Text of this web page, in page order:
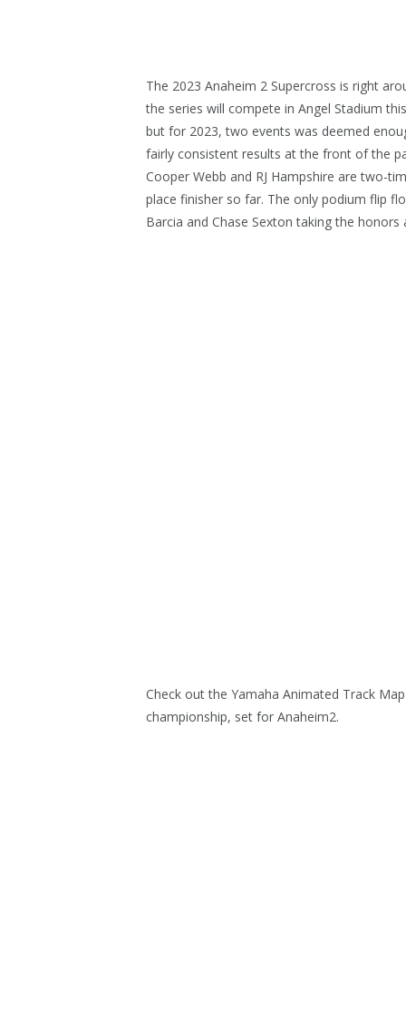
The 2023 Anaheim 2 Supercross is right
the series will compete in Angel Stadium
but for 2023, two events was deemed
fairly consistent results at the front of the
Cooper Webb and RJ Hampshire are two-
place finisher so far. The only podium flip
Barcia and Chase Sexton taking the
Check out the Yamaha Animated Track
championship, set for Anaheim2.